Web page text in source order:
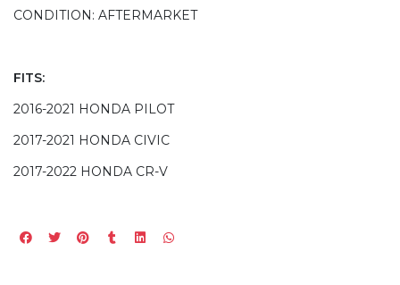
CONDITION: AFTERMARKET
FITS:
2016-2021 HONDA PILOT
2017-2021 HONDA CIVIC
2017-2022 HONDA CR-V